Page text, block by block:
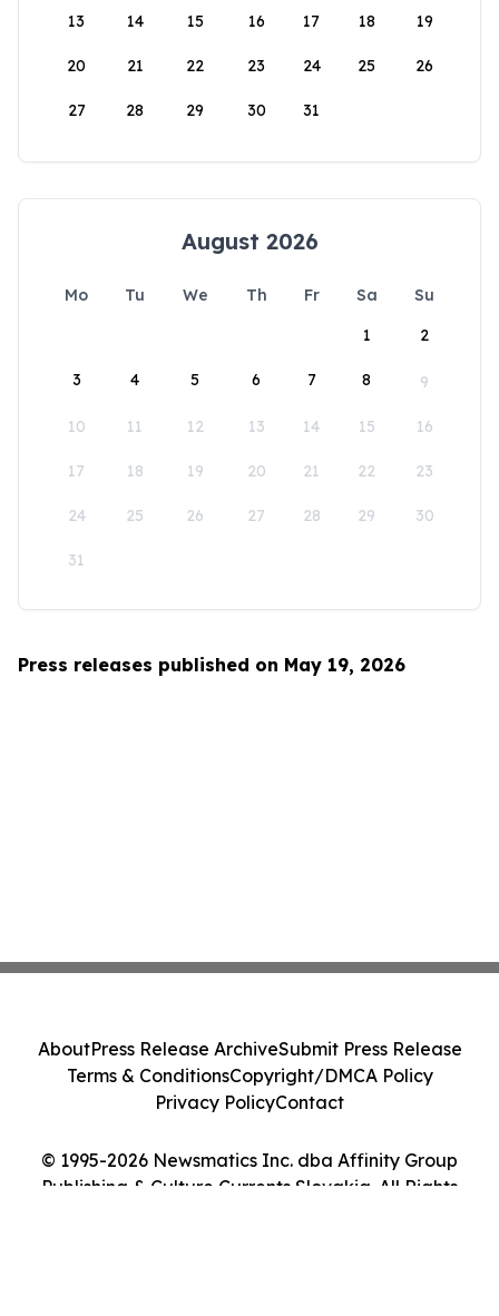
13 14 15 16 17 18 19
20 21 22 23 24 25 26
27 28 29 30 31
August 2026
Mo Tu We Th Fr Sa
Su
1
2
3 4 5 6 7 8 9
10 11 12 13 14 15 16
17 18 19 20 21 22 23
24 25 26 27 28 29 30
31
Press releases published on May 19, 2026
© 1995-2026 Newsmatics Inc. dba Affinity Group
Publishing & Culture Currents Slovakia. All Rights
AboutPress Release ArchiveSubmit Press Release
Terms & ConditionsCopyright/DMCA Policy
Privacy PolicyContact